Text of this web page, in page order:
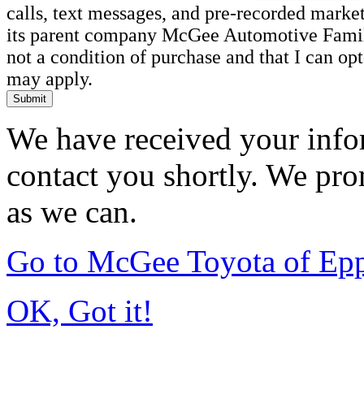
calls, text messages, and pre-recorded
its parent company McGee Automotive
not a condition of purchase and that I can
may apply.
Submit
We have received your
contact you shortly. We
as we can.
Go to McGee Toyota of
OK, Got it!